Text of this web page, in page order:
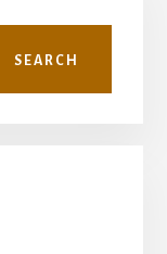
SEARCH